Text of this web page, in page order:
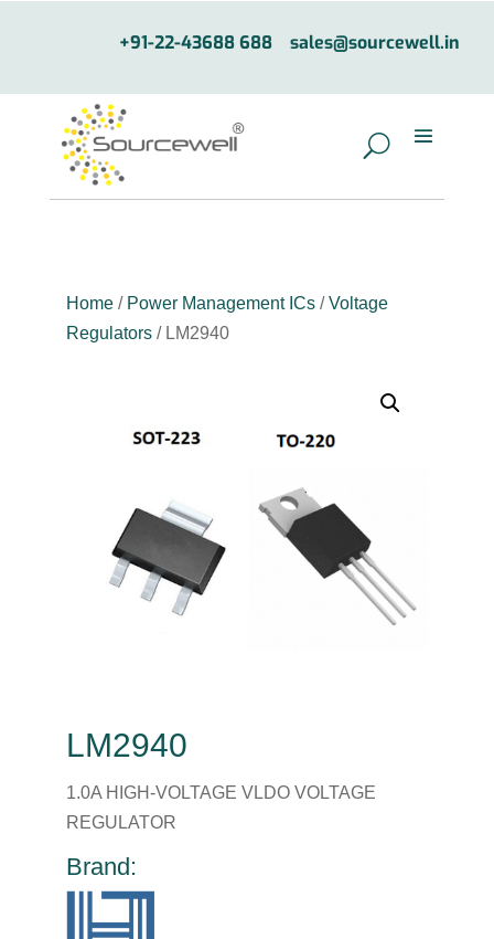
+91-22-43688 688 sales@sourcewell.in
Home/ Power Management ICs/ Voltage
Regulators/ LM2940
LM2940
1.0A HIGH-VOLTAGE VLDO VOLTAGE
REGULATOR
Brand: